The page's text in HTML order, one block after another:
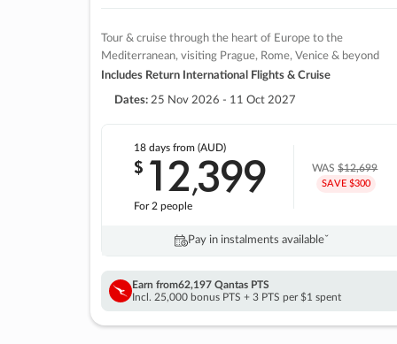
Tour & cruise through the heart of Europe to the
Mediterranean, visiting Prague, Rome, Venice & beyond
Includes Return International Flights & Cruise
Dates: 25 Nov 2026 - 11 Oct 2027
18 daysfrom (AUD)
$ 12,399
For 2 people
WAS$12,699
SAVE $300
Pay in instalments availableˇ
Earn from62,197 Qantas PTS
Incl. 25,000 bonus PTS + 3 PTS per $1 spent